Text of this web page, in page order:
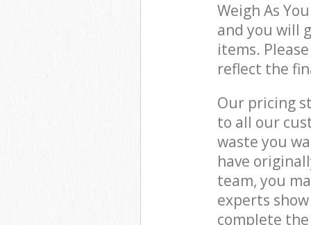
Weigh As
and you will
items.
reflect the
Our pricing
to all our
waste you
have
team, you
experts
complete